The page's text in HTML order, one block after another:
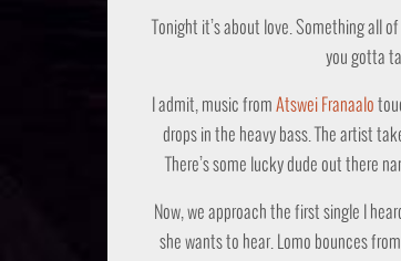
Tonight it’s about love. Something all
you gotta
I admit, music from Atswei Franaalo
drops in the heavy bass. The artist
There’s some lucky dude out there
Now, we approach the first single I
she wants to hear. Lomo bounces